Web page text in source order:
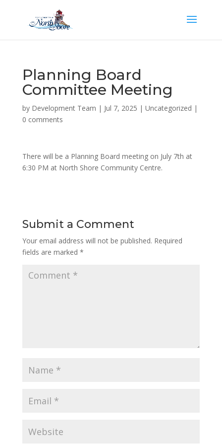
Planning Board
Committee Meeting
by Development Team | Jul 7, 2025 | Uncategorized |
0 comments
There will be a Planning Board meeting on July 7th at
6:30 PM at North Shore Community Centre.
Submit a Comment
Your email address will not be published. Required
fields are marked *